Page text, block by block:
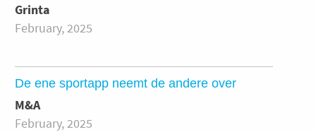
Grinta
February, 2025
De ene sportapp neemt de andere over
M&A
February, 2025